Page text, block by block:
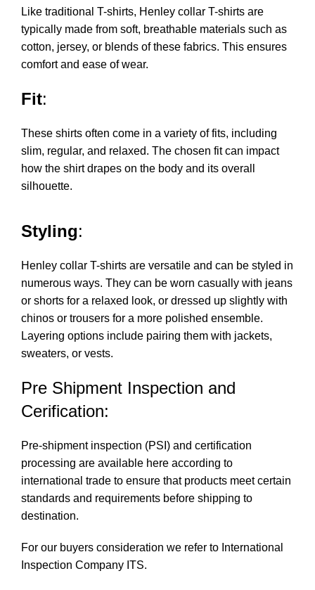
Like traditional T-shirts, Henley collar T-shirts are
typically made from soft, breathable materials such as
cotton, jersey, or blends of these fabrics. This ensures
comfort and ease of wear.
Fit:
These shirts often come in a variety of fits, including
slim, regular, and relaxed. The chosen fit can impact
how the shirt drapes on the body and its overall
silhouette.
Styling:
Henley collar T-shirts are versatile and can be styled in
numerous ways. They can be worn casually with jeans
or shorts for a relaxed look, or dressed up slightly with
chinos or trousers for a more polished ensemble.
Layering options include pairing them with jackets,
sweaters, or vests.
Pre Shipment Inspection and
Cerification:
Pre-shipment inspection (PSI) and certification
processing are available here according to
international trade to ensure that products meet certain
standards and requirements before shipping to
destination.
For our buyers consideration we refer to International
Inspection Company ITS.